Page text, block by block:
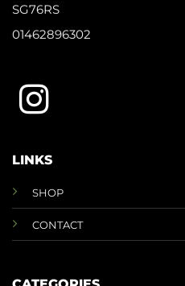
SG76RS
01462896302
LINKS
SHOP
CONTACT